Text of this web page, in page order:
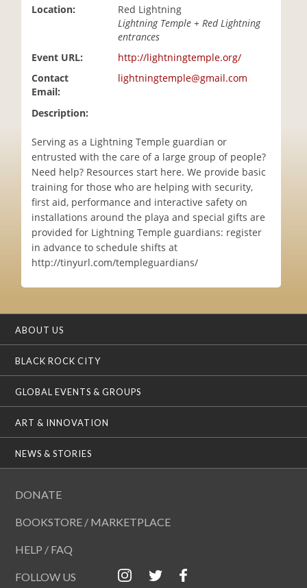
Location:
Red Lightning
Lightning Temple + Red Lightning
entrances
Event URL:
http://lightningtemple.org/
Contact
Email:
lightningtemple@gmail.com
Description:
Serving as a Lightning Temple guardian or
entrusted with the care of a large group of people?
Need help? Resources start here. We provide basic
training for those who are helping with security,
first aid, performance and interactive safety on
installations around the playa and special gifts are
provided for Lightning Temple guardians: register
in advance to schedule shifts at
http://tinyurl.com/templeguardians/
ABOUT US
BLACK ROCK CITY
GLOBAL EVENTS & GROUPS
ART & INNOVATION
NEWS & STORIES
DONATE
BOOKSTORE / MARKETPLACE
HELP / FAQ
FOLLOW US